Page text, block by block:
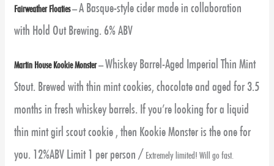
Fairweather Floaties–A Basque-style cider made in collaboration
with Hold Out Brewing. 6% ABV
Martin House Kookie Monster–Whiskey Barrel-Aged Imperial Thin Mint
Stout. Brewed with thin mint cookies, chocolate and aged for 3.5
months in fresh whiskey barrels. If you’re looking for a liquid
thin mint girl scout cookie , then Kookie Monster is the one for
you. 12%ABV Limit 1 per person / Extremely limited! Will go fast.